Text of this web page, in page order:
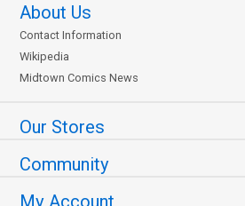
About Us
Contact Information
Wikipedia
Midtown Comics News
Our Stores
Community
My Account